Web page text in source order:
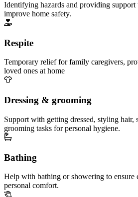
Identifying hazards and providing support
improve home safety.
Respite
Temporary relief for family caregivers,
loved ones at home
Dressing & grooming
Support with getting dressed, styling hair,
grooming tasks for personal hygiene.
Bathing
Help with bathing or showering to ensure
personal comfort.